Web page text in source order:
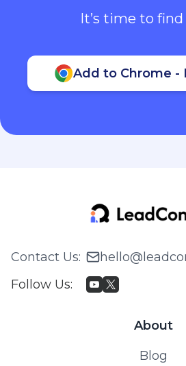
It’s time to find
Add to Chrome -
Contact Us:
Follow Us:
About
Blog